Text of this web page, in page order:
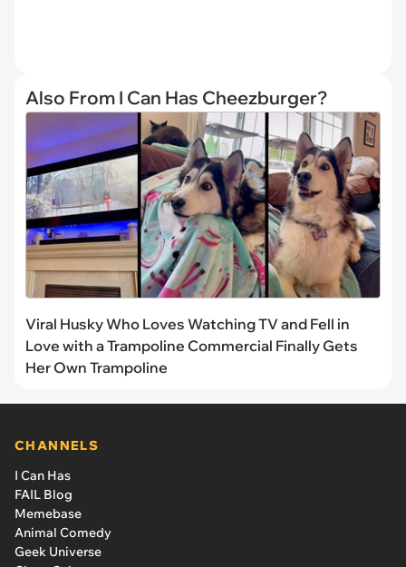
Also From I Can Has Cheezburger?
Viral Husky Who Loves Watching TV and Fell in
Love with a Trampoline Commercial Finally Gets
Her Own Trampoline
CHANNELS
I Can Has
FAIL Blog
Memebase
Animal Comedy
Geek Universe